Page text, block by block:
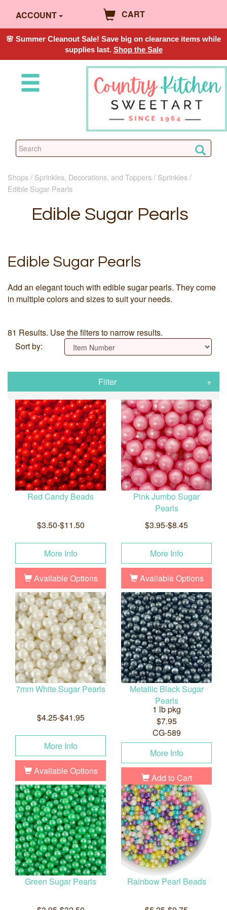
ACCOUNT CART
🌸 Summer Cleanout Sale! Save big on clearance items while
supplies last. Shop the Sale
Shops Sprinkles, Decorations, and Toppers
Sprinkles
Edible Sugar Pearls
Edible Sugar Pearls
Edible Sugar Pearls
Add an elegant touch with edible sugar pearls. They come
in multiple colors and sizes to suit your needs.
81 Results. Use the filters to narrow results.
Sort by:
Filter
Red Candy Beads
$3.50-$11.50
More Info
Available Options
Pink Jumbo Sugar
Pearls
$3.95-$8.45
More Info
Available Options
7mm White Sugar Pearls
$4.25-$41.95
More Info
Available Options
Metallic Black Sugar
Pearls
1 lb pkg
$7.95
CG-589
More Info
Add to Cart
Green Sugar Pearls Rainbow Pearl Beads